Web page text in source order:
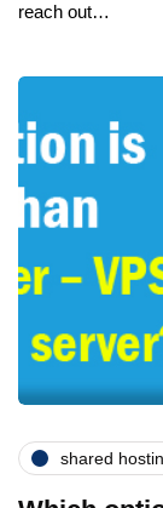
reach out…
shared